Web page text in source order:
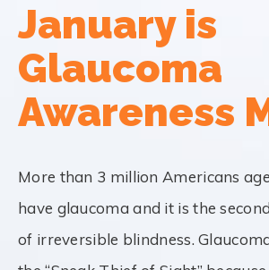
January is
Glaucoma
Awareness
More than 3 million Americans
have glaucoma and it is the
of irreversible blindness.